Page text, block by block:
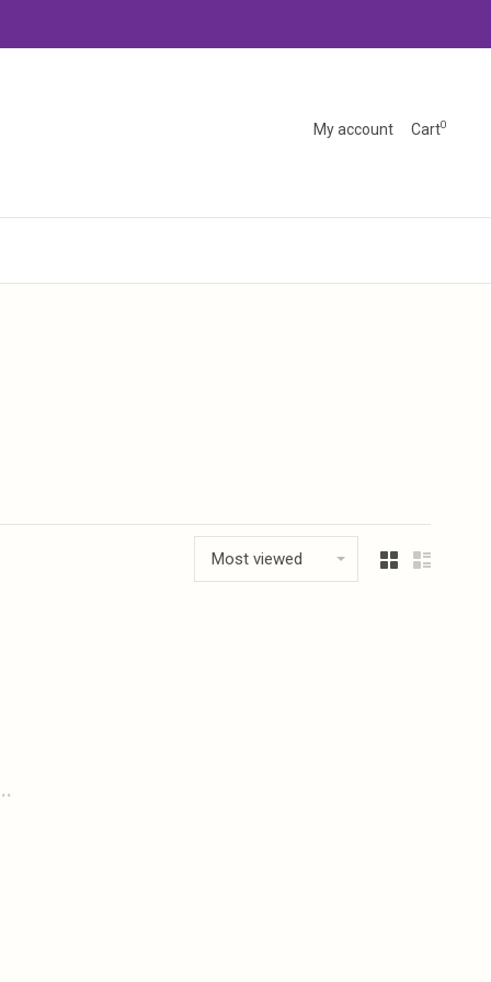
My account Cart0
Most viewed